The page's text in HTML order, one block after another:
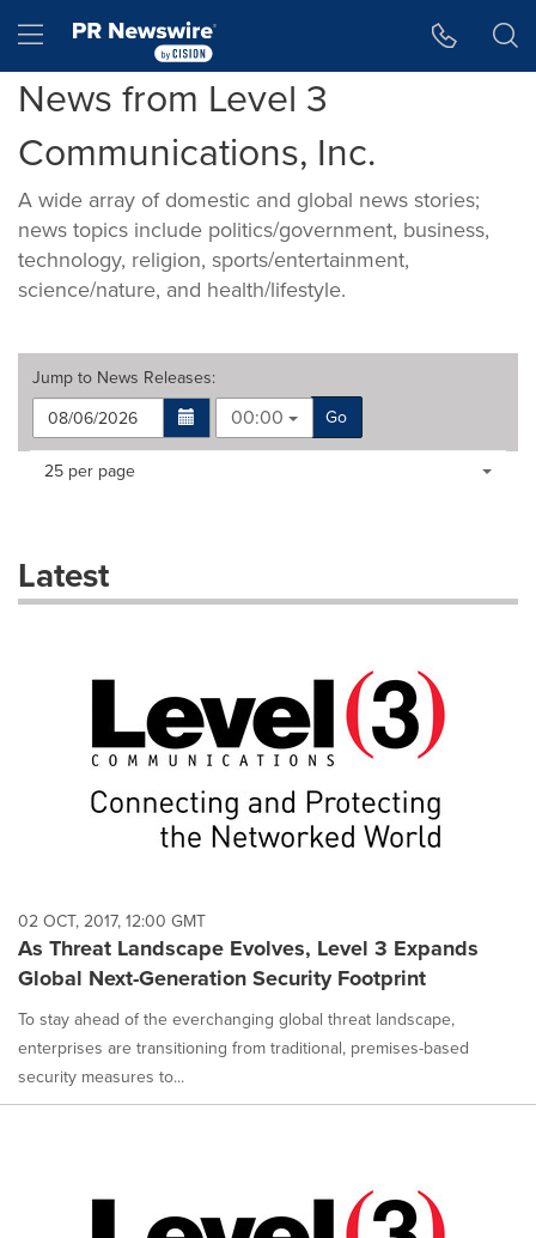
Hamburger menu
News from Level 3
Communications, Inc.
A wide array of domestic and global news stories;
news topics include politics/government, business,
technology, religion, sports/entertainment,
science/nature, and health/lifestyle.
Jump to News Releases:
00:00
Go
Making
dropdown
will
each
option
is
selected.
Items per page:
25 per page
Latest
02 OCT, 2017, 12:00 GMT
As Threat Landscape Evolves, Level 3 Expands
Global Next-Generation Security Footprint
To stay ahead of the everchanging global threat landscape,
enterprises are transitioning from traditional, premises-based
security measures to...